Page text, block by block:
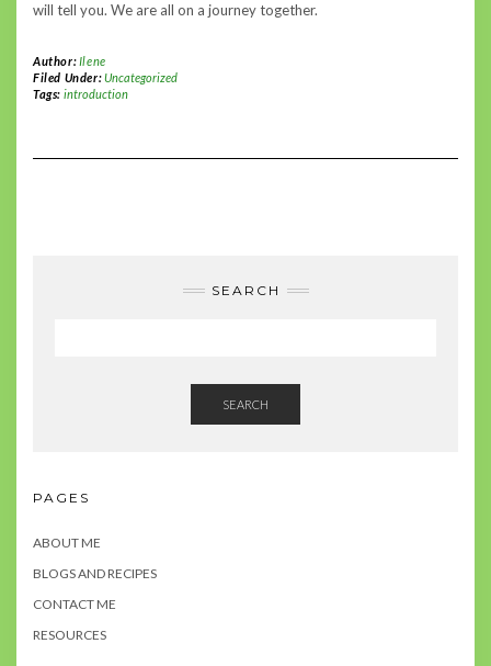
will tell you. We are all on a journey together.
Author:Ilene
Filed Under:Uncategorized
Tags: introduction
SEARCH
SEARCH
PAGES
ABOUT ME
BLOGS AND RECIPES
CONTACT ME
RESOURCES